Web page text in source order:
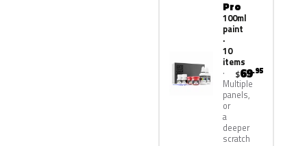
Pro
100ml
paint
·
10
items
Multiple
panels,
or
a
deeper
scratch
$69.95